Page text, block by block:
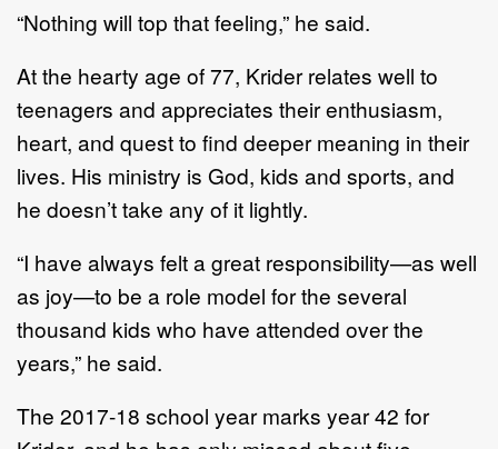
“Nothing will top that feeling,” he said.
At the hearty age of 77, Krider relates well to
teenagers and appreciates their enthusiasm,
heart, and quest to find deeper meaning in their
lives. His ministry is God, kids and sports, and
he doesn’t take any of it lightly.
“I have always felt a great responsibility—as well
as joy—to be a role model for the several
thousand kids who have attended over the
years,” he said.
The 2017-18 school year marks year 42 for